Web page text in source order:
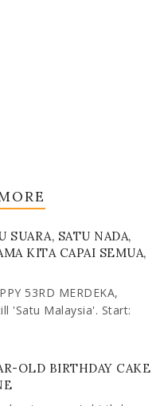
SUARA, SATU NADA,
KITA CAPAI SEMUA,
53RD MERDEKA,
'Satu Malaysia'. Start:
OLD BIRTHDAY CAKE